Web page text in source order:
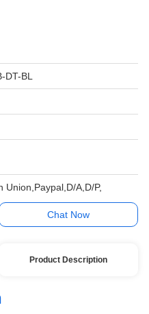
DT-BL
Union,Paypal,D/A,D/P,
Chat Now
Product Description